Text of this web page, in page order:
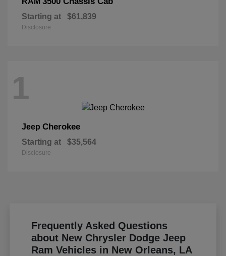
Starting at $61,839
Disclosure
1
Jeep Cherokee
Starting at $35,564
Disclosure
Frequently Asked Questions
about New Chrysler Dodge Jeep
Ram Vehicles in New Orleans, LA